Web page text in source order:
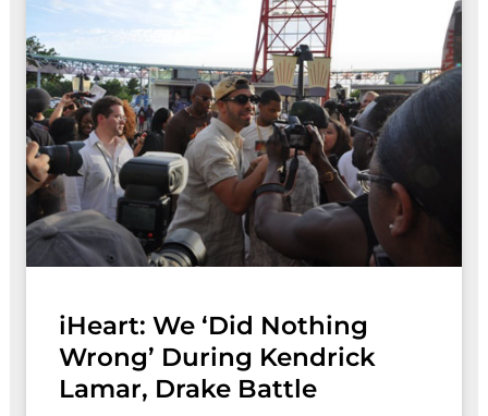
iHeart: We ‘Did Nothing
Wrong’ During Kendrick
Lamar, Drake Battle